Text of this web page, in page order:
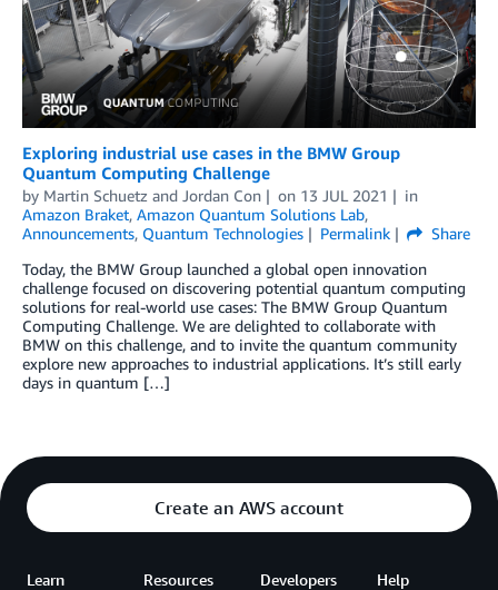
Exploring industrial use cases in the BMW Group
Quantum Computing Challenge
by Martin Schuetz and Jordan Con on 13 JUL 2021
in
Amazon Braket, Amazon Quantum Solutions Lab,
Announcements, Quantum Technologies Permalink
Share
Today, the BMW Group launched a global open innovation
challenge focused on discovering potential quantum computing
solutions for real-world use cases: The BMW Group Quantum
Computing Challenge. We are delighted to collaborate with
BMW on this challenge, and to invite the quantum community
explore new approaches to industrial applications. It’s still early
days in quantum […]
Create an AWS account
Learn Resources Developers Help